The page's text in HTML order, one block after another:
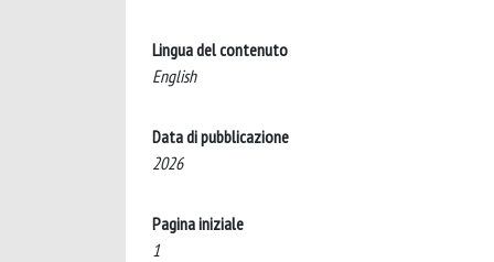
Lingua del contenuto
English
Data di pubblicazione
2026
Pagina iniziale
1